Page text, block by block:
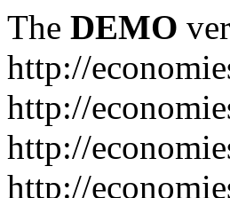
The DEMO
http://
http://
http://
http://